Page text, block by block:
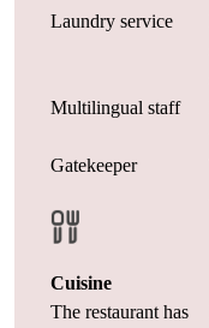
Laundry service
Multilingual staff
Gatekeeper
Cuisine
The restaurant has